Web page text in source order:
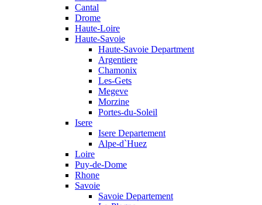
Cantal
Drome
Haute-Loire
Haute-Savoie
Haute-Savoie Department
Argentiere
Chamonix
Les-Gets
Megeve
Morzine
Portes-du-Soleil
Isere
Isere Departement
Alpe-d`Huez
Loire
Puy-de-Dome
Rhone
Savoie
Savoie Departement